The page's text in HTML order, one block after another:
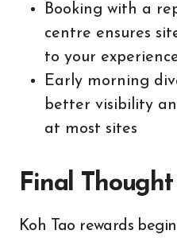
Booking with a
centre ensures
to your
Early morning
better visibility
at most sites
Final Thought
Koh Tao rewards